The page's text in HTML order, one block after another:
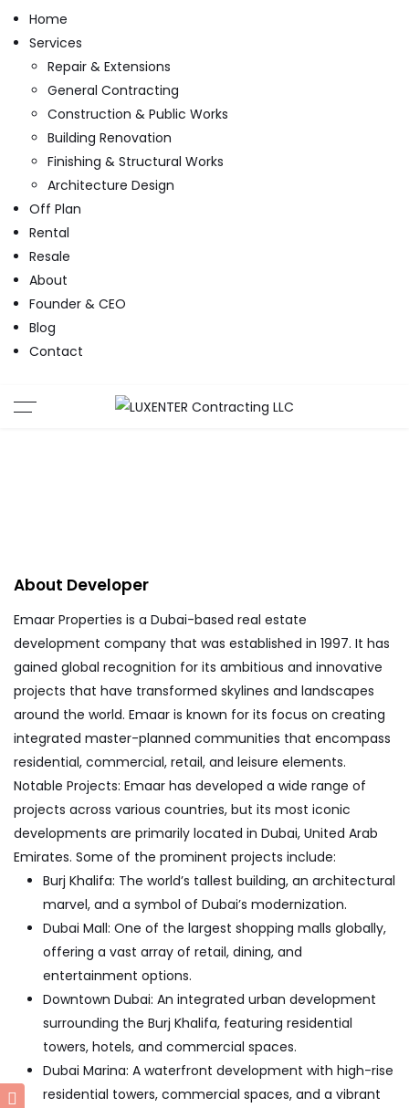
Home
Services
Repair & Extensions
General Contracting
Construction & Public Works
Building Renovation
Finishing & Structural Works
Architecture Design
Off Plan
Rental
Resale
About
Founder & CEO
Blog
Contact
Emaar Properties is a Dubai-based real estate
development company that was established in 1997. It has
gained global recognition for its ambitious and innovative
projects that have transformed skylines and landscapes
around the world. Emaar is known for its focus on creating
integrated master-planned communities that encompass
residential, commercial, retail, and leisure elements.
Notable Projects: Emaar has developed a wide range of
projects across various countries, but its most iconic
developments are primarily located in Dubai, United Arab
Emirates. Some of the prominent projects include:
Burj Khalifa: The world’s tallest building, an architectural
marvel, and a symbol of Dubai’s modernization.
Dubai Mall: One of the largest shopping malls globally,
offering a vast array of retail, dining, and
entertainment options.
Downtown Dubai: An integrated urban development
surrounding the Burj Khalifa, featuring residential
towers, hotels, and commercial spaces.
Dubai Marina: A waterfront development with high-rise
residential towers, commercial spaces, and a vibrant